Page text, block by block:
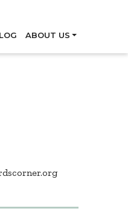
ABOUT US